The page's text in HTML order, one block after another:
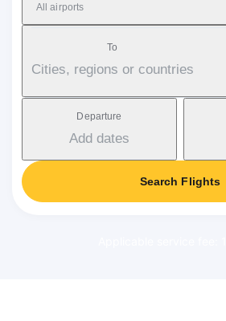
All airports
To
Cities, regions or countries
Departure
Add dates
Search Flights